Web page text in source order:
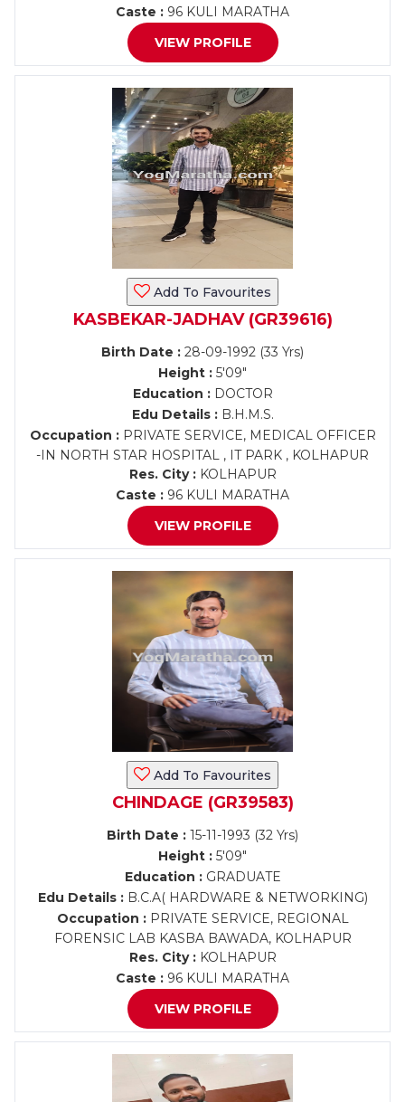
Caste : 96 KULI MARATHA
VIEW PROFILE
Add To Favourites
KASBEKAR-JADHAV (GR39616)
Birth Date : 28-09-1992 (33 Yrs)
Height : 5'09"
Education :DOCTOR
Edu Details :B.H.M.S.
Occupation :PRIVATE SERVICE, MEDICAL OFFICER
-IN NORTH STAR HOSPITAL , IT PARK , KOLHAPUR
Res. City :KOLHAPUR
Caste : 96 KULI MARATHA
VIEW PROFILE
Add To Favourites
CHINDAGE (GR39583)
Birth Date : 15-11-1993 (32 Yrs)
Height : 5'09"
Education :GRADUATE
Edu Details :B.C.A( HARDWARE & NETWORKING)
Occupation :PRIVATE SERVICE, REGIONAL
FORENSIC LAB KASBA BAWADA, KOLHAPUR
Res. City :KOLHAPUR
Caste : 96 KULI MARATHA
VIEW PROFILE